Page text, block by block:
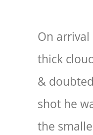
On arrival
thick
&
shot he
the